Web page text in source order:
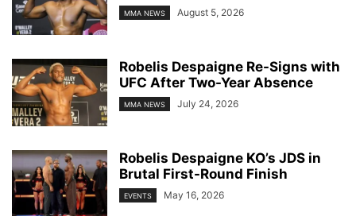
MMA NEWS August 5, 2026
Robelis Despaigne Re-Signs with
UFC After Two-Year Absence
MMA NEWS July 24, 2026
Robelis Despaigne KO’s JDS in
Brutal First-Round Finish
EVENTS May 16, 2026